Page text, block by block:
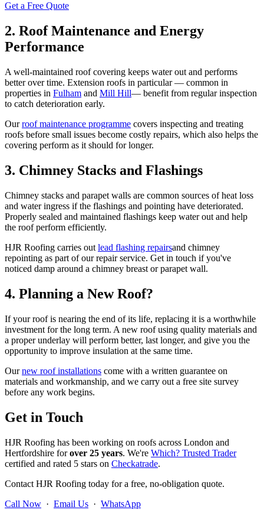
Get a Free Quote
2. Roof Maintenance and Energy
Performance
A well-maintained roof covering keeps water out and performs
better over time. Extension roofs in particular — common in
properties in Fulham and Mill Hill— benefit from regular inspection
to catch deterioration early.
Ourroof maintenance programme covers inspecting and treating
roofs before small issues become costly repairs, which also helps the
covering perform as it should for longer.
3. Chimney Stacks and Flashings
Chimney stacks and parapet walls are common sources of heat loss
and water ingress if the flashings and pointing have deteriorated.
Properly sealed and maintained flashings keep water out and help
the roof perform efficiently.
HJR Roofing carries out lead flashing repairsand chimney
repointing as part of our repair service. Get in touch if you've
noticed damp around a chimney breast or parapet wall.
4. Planning a New Roof?
If your roof is nearing the end of its life, replacing it is a worthwhile
investment for the long term. A new roof using quality materials and
a proper underlay will perform better, last longer, and give you the
opportunity to improve insulation at the same time.
Ournew roof installations come with a written guarantee on
materials and workmanship, and we carry out a free site survey
before any work begins.
Get in Touch
HJR Roofing has been working on roofs across London and
Hertfordshire forover 25 years. We're Which? Trusted Trader
certified and rated 5 stars on Checkatrade.
Contact HJR Roofing today for a free, no-obligation quote.
Call Now · Email Us · WhatsApp